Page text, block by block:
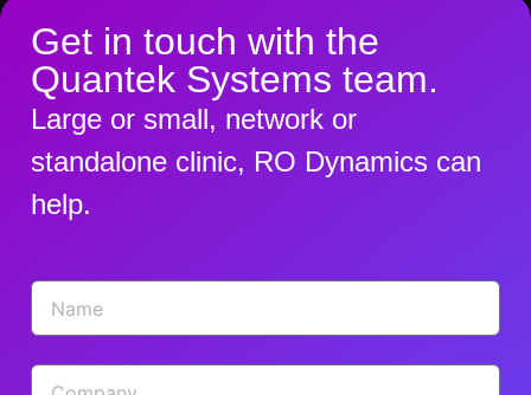
Get in touch with the
Quantek Systems team.
Large or small, network or
standalone clinic, RO Dynamics can
help.